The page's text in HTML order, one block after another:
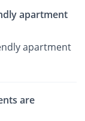
apartment
apartment
are